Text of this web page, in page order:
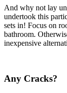
And why not lay
undertook this
sets in! Focus on
bathroom.
inexpensive
Any Cracks?